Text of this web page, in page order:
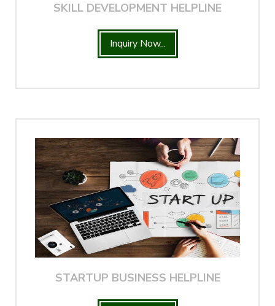
SKILL DEVELOPMENT HELPLINE
Inquiry Now...
STARTUP BUSINESS HELPLINE